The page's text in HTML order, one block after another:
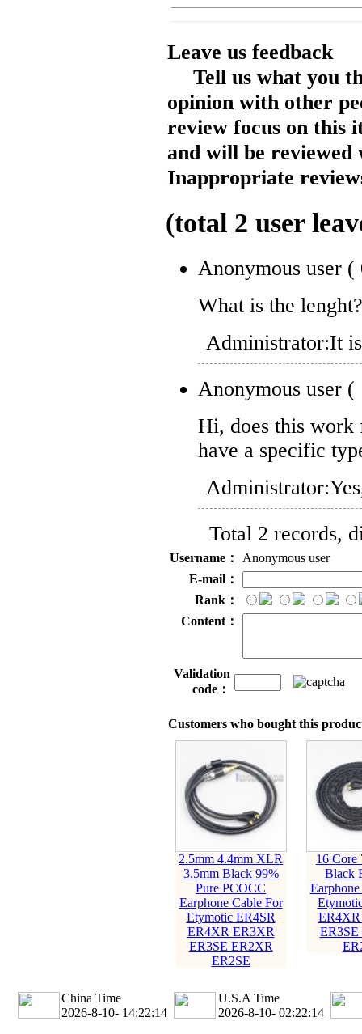
Leave us feedback
Tell us what you
opinion with other
review focus on this
and will be reviewed
Inappropriate
(total 2 user
Anonymous user (
What is the lenght?
Administrator:It
Anonymous user (
Hi, does this work
have a specific
Administrator:
Total 2 records,
Username：
Anonymous user
E-mail：
Rank：
Content：
Validation
code：
Customers who bought this
2.5mm 4.4mm XLR
3.5mm Black 99%
Pure PCOCC
Earphone Cable For
Etymotic ER4SR
ER4XR ER3XR
ER3SE ER2XR
ER2SE
16
Black
China Time
2026-8-10- 14:22:16
U.S.A Time
2026-8-10- 02:22:16